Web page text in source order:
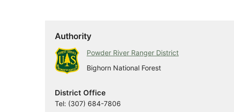
Authority
Powder River Ranger District
Bighorn National Forest
District Office
Tel: (307) 684-7806